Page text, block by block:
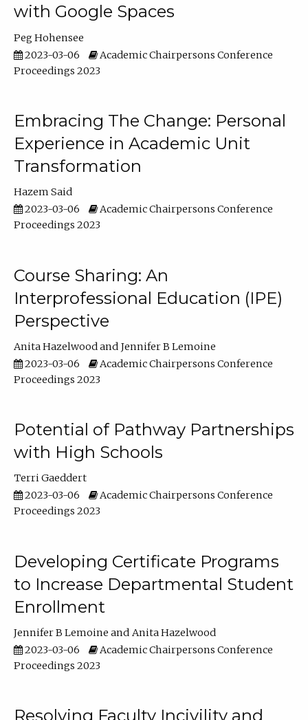
with Google Spaces
Peg Hohensee
2023-03-06
Academic Chairpersons Conference
Proceedings 2023
Embracing The Change: Personal
Experience in Academic Unit
Transformation
Hazem Said
2023-03-06
Academic Chairpersons Conference
Proceedings 2023
Course Sharing: An
Interprofessional Education (IPE)
Perspective
Anita Hazelwood
Jennifer B Lemoine
2023-03-06
Academic Chairpersons Conference
Proceedings 2023
Potential of Pathway Partnerships
with High Schools
Terri Gaeddert
2023-03-06
Academic Chairpersons Conference
Proceedings 2023
Developing Certificate Programs
to Increase Departmental Student
Enrollment
Jennifer B Lemoine
Anita Hazelwood
2023-03-06
Academic Chairpersons Conference
Proceedings 2023
Resolving Faculty Incivility and